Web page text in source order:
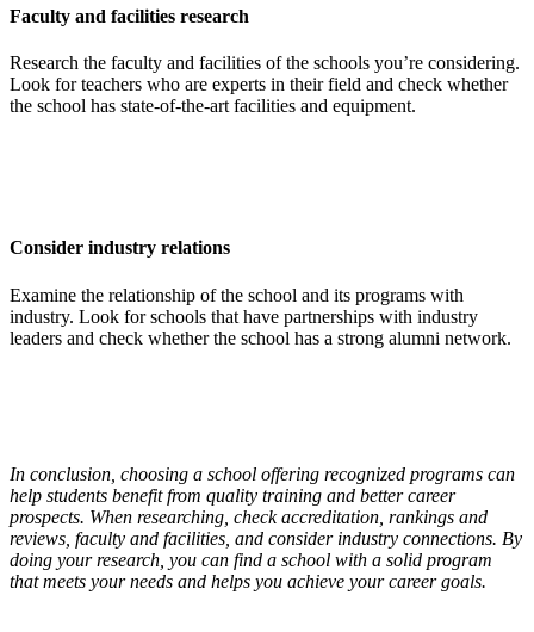
Faculty and facilities research
Research the faculty and facilities of the schools you’re considering.
Look for teachers who are experts in their field and check whether
the school has state-of-the-art facilities and equipment.
Consider industry relations
Examine the relationship of the school and its programs with
industry. Look for schools that have partnerships with industry
leaders and check whether the school has a strong alumni network.
In conclusion, choosing a school offering recognized programs can
help students benefit from quality training and better career
prospects. When researching, check accreditation, rankings and
reviews, faculty and facilities, and consider industry connections. By
doing your research, you can find a school with a solid program
that meets your needs and helps you achieve your career goals.